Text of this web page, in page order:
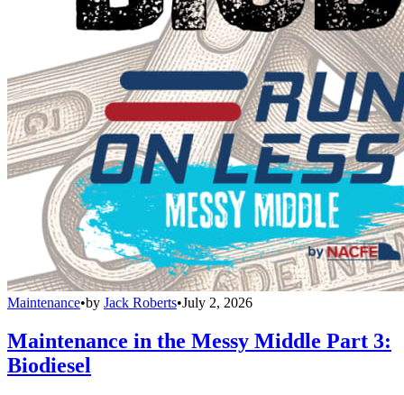
Maintenance•by Jack Roberts•July 2, 2026
Maintenance in the Messy Middle Part 3:
Biodiesel